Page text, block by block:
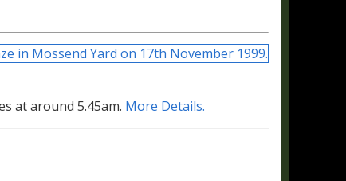
at around 5.45am. More Details.